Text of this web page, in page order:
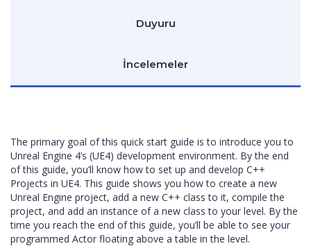
Duyuru
İncelemeler
The primary goal of this quick start guide is to introduce you to
Unreal Engine 4’s (UE4) development environment. By the end
of this guide, you’ll know how to set up and develop C++
Projects in UE4. This guide shows you how to create a new
Unreal Engine project, add a new C++ class to it, compile the
project, and add an instance of a new class to your level. By the
time you reach the end of this guide, you’ll be able to see your
programmed Actor floating above a table in the level.